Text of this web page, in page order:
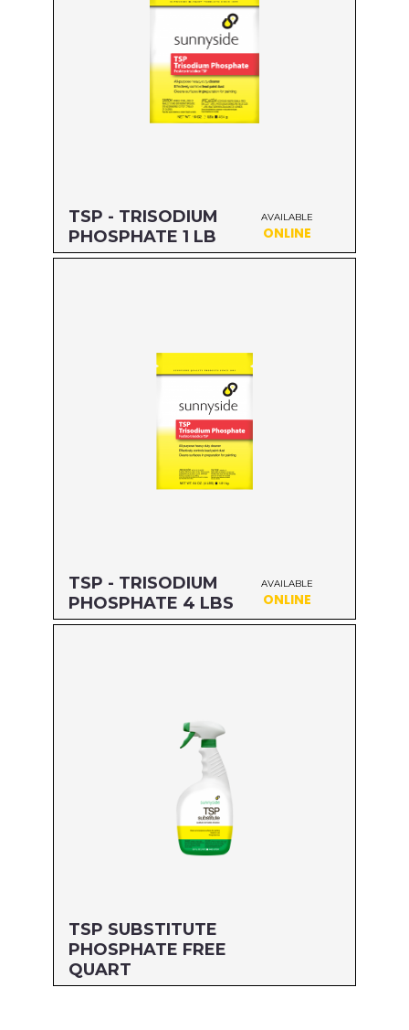
TSP - TRISODIUM
PHOSPHATE 1 LB
AVAILABLE
ONLINE
TSP - TRISODIUM
PHOSPHATE 4 LBS
AVAILABLE
ONLINE
TSP SUBSTITUTE
PHOSPHATE FREE
QUART